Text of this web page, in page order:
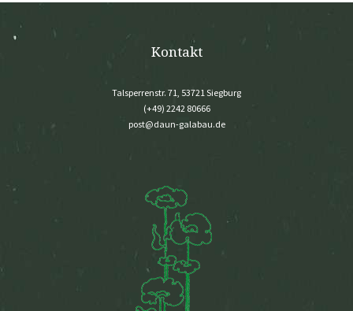
Kontakt
Talsperrenstr. 71, 53721 Siegburg
(+49) 2242 80666
post@daun-galabau.de